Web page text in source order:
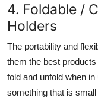
4. Foldable /
Holders
The portability and
them the best
fold and unfold when
something that is